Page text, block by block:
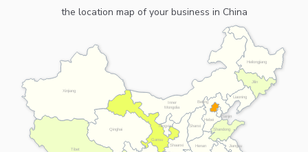
the location map of your business in China
Beijing
Gansu
Hebei
Heilongjiang
Henan
Inner
Mongolia
Jiangsu
Jilin
Liaoning
Ningxia
Qinghai
Shaanxi
Shandong
Shanxi
Tianjin
Tibet
Xinjiang